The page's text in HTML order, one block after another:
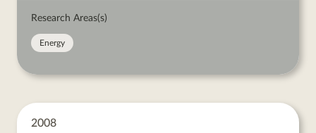
Research Areas(s)
Energy
2008